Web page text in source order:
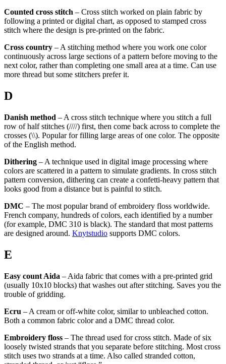
Counted cross stitch – Cross stitch worked on plain fabric by
following a printed or digital chart, as opposed to stamped cross
stitch where the design is pre-printed on the fabric.
Cross country – A stitching method where you work one color
continuously across large sections of a pattern before moving to the
next color, rather than completing one small area at a time. Can use
more thread but some stitchers prefer it.
D
Danish method – A cross stitch technique where you stitch a full
row of half stitches (////) first, then come back across to complete the
crosses (\\). Popular for filling large areas of one color. The opposite
of the English method.
Dithering – A technique used in digital image processing where
colors are scattered in a pattern to simulate gradients. In cross stitch
pattern conversion, dithering can create a confetti-heavy pattern that
looks good from a distance but is painful to stitch.
DMC – The most popular brand of embroidery floss worldwide.
French company, hundreds of colors, each identified by a number
(for example, DMC 310 is black). The standard that most patterns
are designed around. Knytstudio supports DMC colors.
E
Easy count Aida – Aida fabric that comes with a pre-printed grid
(usually 10x10 blocks) that washes out after stitching. Saves you the
trouble of gridding.
Ecru – A cream or off-white color, similar to unbleached cotton.
Both a common fabric color and a DMC thread color.
Embroidery floss – The thread used for cross stitch. Made of six
loosely twisted strands that you separate before stitching. Most cross
stitch uses two strands at a time. Also called stranded cotton,